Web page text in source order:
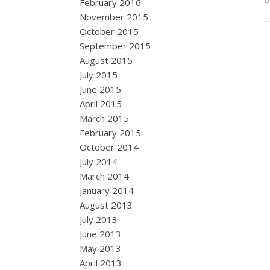
February 2016
November 2015
October 2015
September 2015
August 2015
July 2015
June 2015
April 2015
March 2015
February 2015
October 2014
July 2014
March 2014
January 2014
August 2013
July 2013
June 2013
May 2013
April 2013